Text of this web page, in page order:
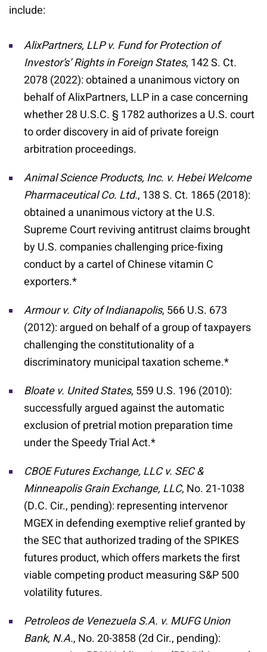
include:
AlixPartners, LLP v. Fund for Protection of
Investor’s’ Rights in Foreign States, 142 S. Ct.
2078 (2022): obtained a unanimous victory on
behalf of AlixPartners, LLP in a case concerning
whether 28 U.S.C. § 1782 authorizes a U.S. court
to order discovery in aid of private foreign
arbitration proceedings.
Animal Science Products, Inc. v. Hebei Welcome
Pharmaceutical Co. Ltd., 138 S. Ct. 1865 (2018):
obtained a unanimous victory at the U.S.
Supreme Court reviving antitrust claims brought
by U.S. companies challenging price-fixing
conduct by a cartel of Chinese vitamin C
exporters.*
Armour v. City of Indianapolis, 566 U.S. 673
(2012): argued on behalf of a group of taxpayers
challenging the constitutionality of a
discriminatory municipal taxation scheme.*
Bloate v. United States, 559 U.S. 196 (2010):
successfully argued against the automatic
exclusion of pretrial motion preparation time
under the Speedy Trial Act.*
CBOE Futures Exchange, LLC v. SEC &
Minneapolis Grain Exchange, LLC, No. 21-1038
(D.C. Cir., pending): representing intervenor
MGEX in defending exemptive relief granted by
the SEC that authorized trading of the SPIKES
futures product, which offers markets the first
viable competing product measuring S&P 500
volatility futures.
Petroleos de Venezuela S.A. v. MUFG Union
Bank, N.A., No. 20-3858 (2d Cir., pending):